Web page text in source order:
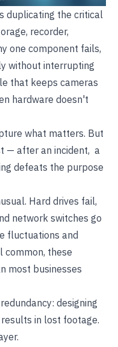
duplicating the critical
recorder,
one component fails,
without interrupting
that keeps cameras
hardware doesn't
what matters. But
— after an incident, a
defeats the purpose
Hard drives fail,
network switches go
fluctuations and
common, these
most businesses
designing
in lost footage.